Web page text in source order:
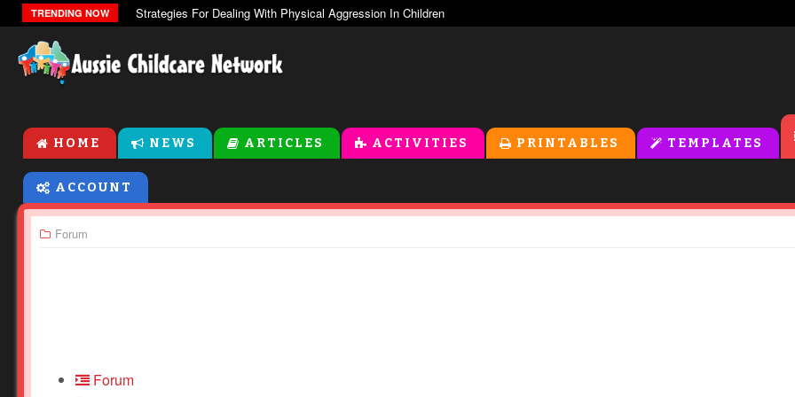
TRENDING NOW The Zones Of Regulation
HOME NEWS ARTICLES ACTIVITIES PRINTABLES TEMPLATES
ACCOUNT
Forum
Forum